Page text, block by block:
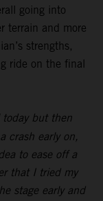
going into
terrain and more
strengths,
ride on the final
today but then
crash early on,
to ease off a
that I tried my
stage early and